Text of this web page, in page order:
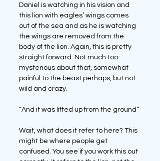
Daniel is watching in his vision and
this lion with eagles’ wings comes
out of the sea and as he is watching
the wings are removed from the
body of the lion. Again, this is pretty
straight forward. Not much too
mysterious about that, somewhat
painful to the beast perhaps, but not
wild and crazy.
“And it was lifted up from the ground”
Wait, what does it refer to here? This
might be where people get
confused. You see if you work this out